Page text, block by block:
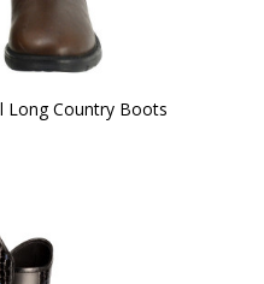
Long Country Boots